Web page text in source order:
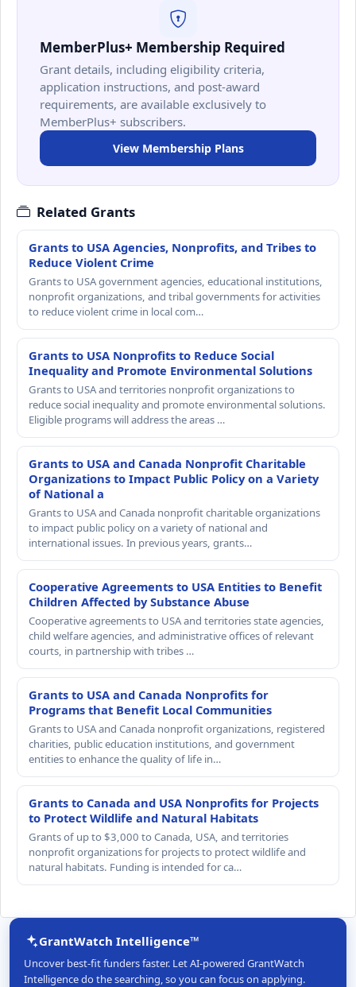
MemberPlus+ Membership Required
Grant details, including eligibility criteria,
application instructions, and post-award
requirements, are available exclusively to
MemberPlus+ subscribers.
View Membership Plans
Related Grants
Grants to USA Agencies, Nonprofits, and Tribes to
Reduce Violent Crime
Grants to USA government agencies, educational institutions,
nonprofit organizations, and tribal governments for activities
to reduce violent crime in local com…
Grants to USA Nonprofits to Reduce Social
Inequality and Promote Environmental Solutions
Grants to USA and territories nonprofit organizations to
reduce social inequality and promote environmental solutions.
Eligible programs will address the areas …
Grants to USA and Canada Nonprofit Charitable
Organizations to Impact Public Policy on a Variety
of National a
Grants to USA and Canada nonprofit charitable organizations
to impact public policy on a variety of national and
international issues. In previous years, grants…
Cooperative Agreements to USA Entities to Benefit
Children Affected by Substance Abuse
Cooperative agreements to USA and territories state agencies,
child welfare agencies, and administrative offices of relevant
courts, in partnership with tribes …
Grants to USA and Canada Nonprofits for
Programs that Benefit Local Communities
Grants to USA and Canada nonprofit organizations, registered
charities, public education institutions, and government
entities to enhance the quality of life in…
Grants to Canada and USA Nonprofits for Projects
to Protect Wildlife and Natural Habitats
Grants of up to $3,000 to Canada, USA, and territories
nonprofit organizations for projects to protect wildlife and
natural habitats. Funding is intended for ca…
GrantWatch Intelligence™
Uncover best-fit funders faster. Let AI-powered GrantWatch
Intelligence do the searching, so you can focus on applying.